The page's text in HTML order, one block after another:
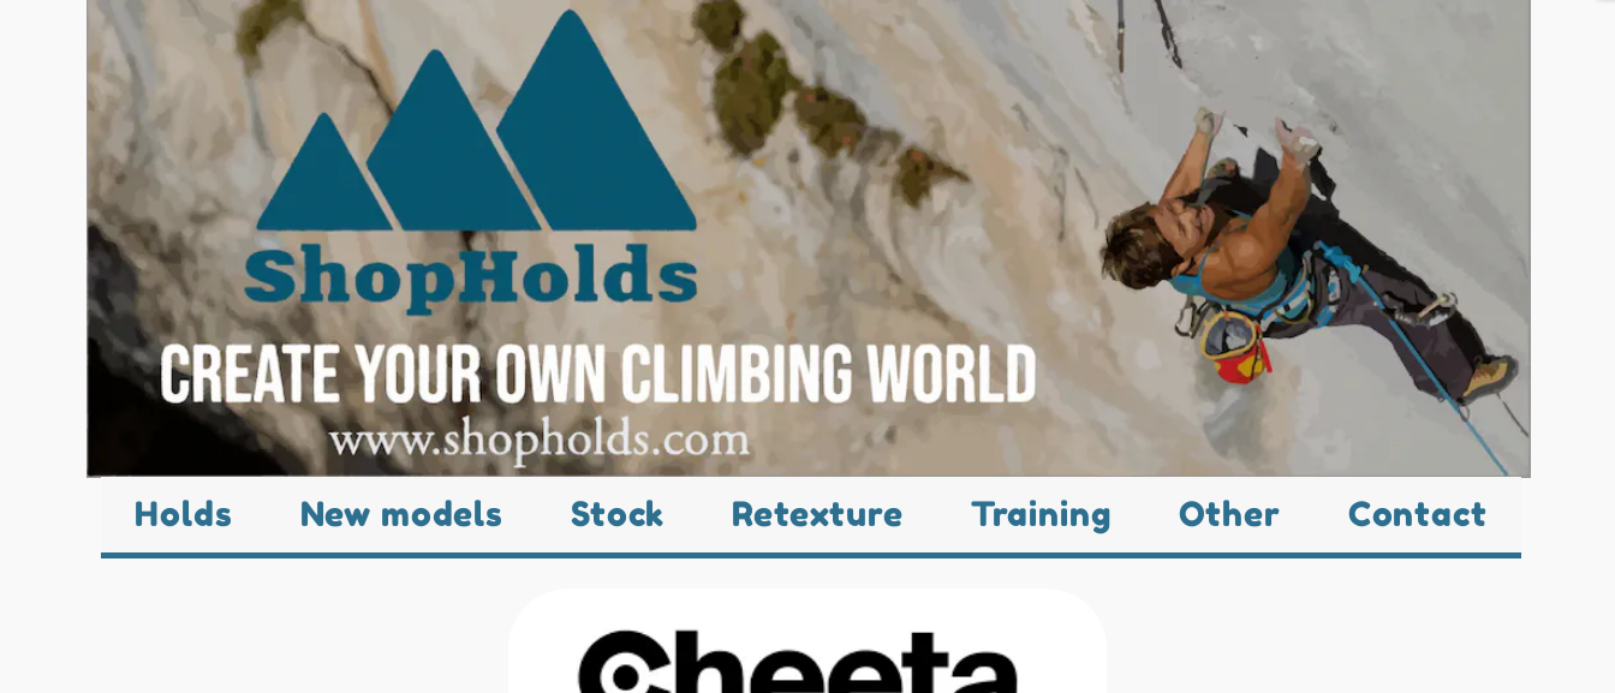
Holds New models Stock Retexture Training Other Contact